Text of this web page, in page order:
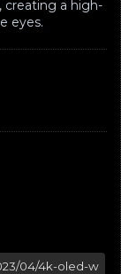
creating a high-
eyes.